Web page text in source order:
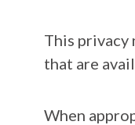
This
that are
When